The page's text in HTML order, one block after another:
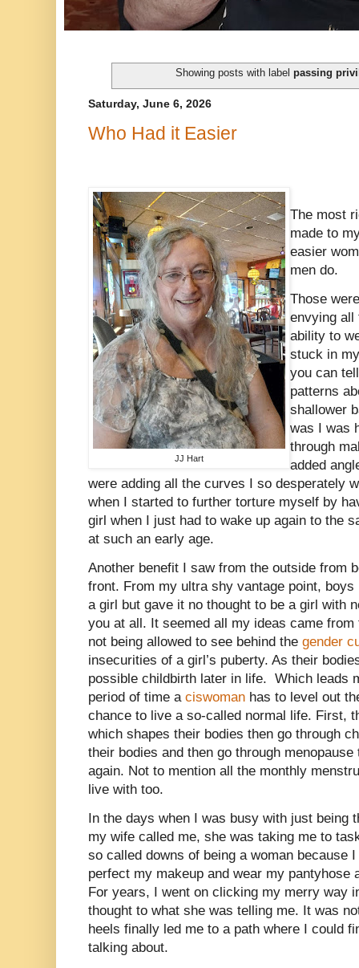
Showing posts with label passing
Saturday, June 6, 2026
Who Had it Easier
JJ Hart
The most
made to
easier
men do.
Those
envying all
ability to
stuck in
you can
patterns
shallower
was I was
through
added
were adding all the curves I so desperately
when I started to further torture myself by
girl when I just had to wake up again to the
at such an early age.
Another benefit I saw from the outside from
front. From my ultra shy vantage point,
a girl but gave it no thought to be a girl with
you at all. It seemed all my ideas came
not being allowed to see behind the gender
insecurities of a girl’s puberty. As their
possible childbirth later in life. Which leads
period of time a ciswoman has to level out
chance to live a so-called normal life. First,
which shapes their bodies then go through
their bodies and then go through
again. Not to mention all the monthly
live with too.
In the days when I was busy with just being
my wife called me, she was taking me to
so called downs of being a woman because
perfect my makeup and wear my pantyhose
For years, I went on clicking my merry way
thought to what she was telling me. It was
heels finally led me to a path where I could
talking about.